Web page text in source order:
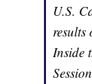
U.S.
results
Inside